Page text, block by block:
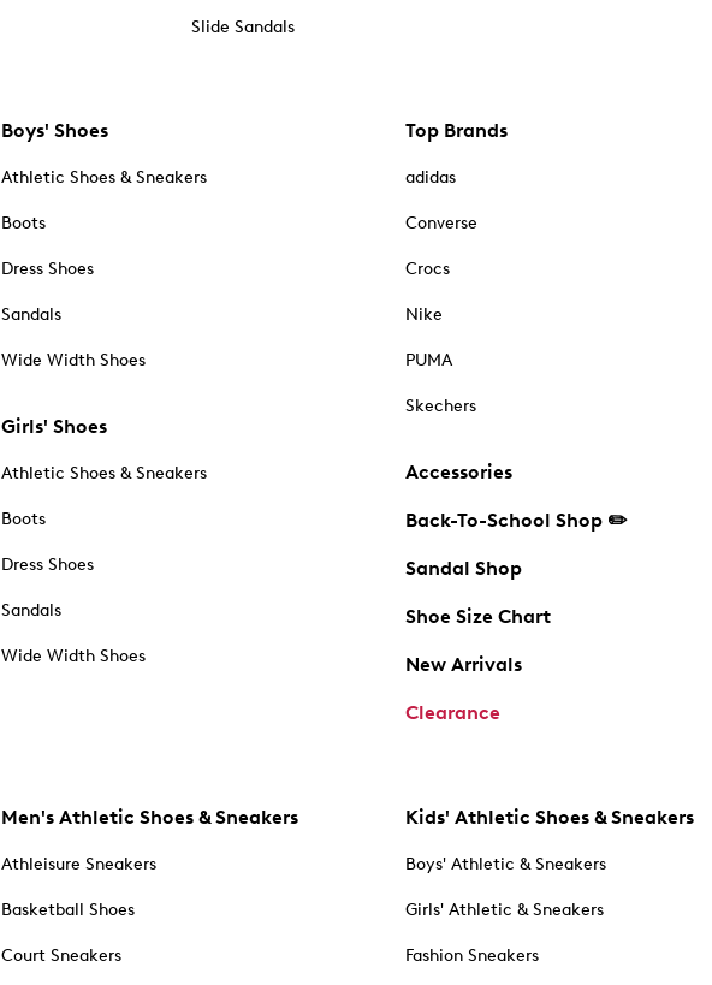
Slide Sandals
Boys' Shoes
Athletic Shoes & Sneakers
Boots
Dress Shoes
Sandals
Wide Width Shoes
Girls' Shoes
Athletic Shoes & Sneakers
Boots
Dress Shoes
Sandals
Wide Width Shoes
Top Brands
adidas
Converse
Crocs
Nike
PUMA
Skechers
Accessories
Back-To-School Shop ✏️
Sandal Shop
Shoe Size Chart
New Arrivals
Clearance
Men's Athletic Shoes & Sneakers
Athleisure Sneakers
Basketball Shoes
Court Sneakers
Kids' Athletic Shoes & Sneakers
Boys' Athletic & Sneakers
Girls' Athletic & Sneakers
Fashion Sneakers